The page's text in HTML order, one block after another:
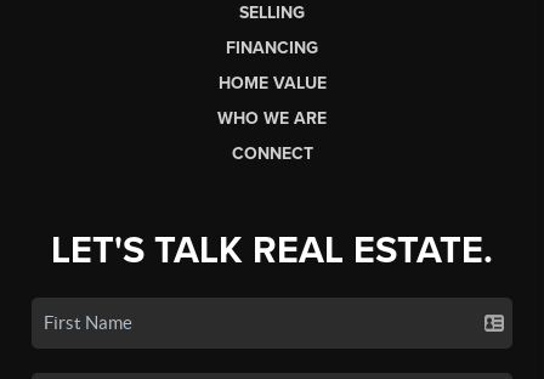
SELLING
FINANCING
HOME VALUE
WHO WE ARE
CONNECT
LET'S TALK REAL ESTATE.